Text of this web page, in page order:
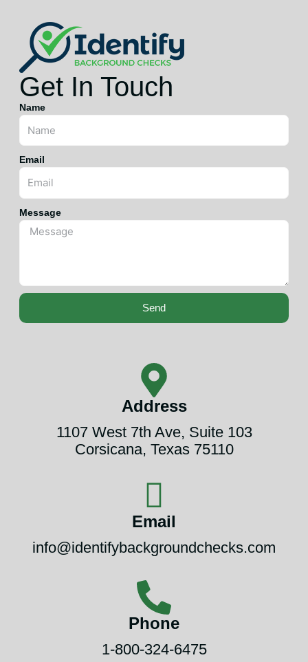
Get In Touch
Name
Email
Message
Send
Address
1107 West 7th Ave, Suite 103
Corsicana, Texas 75110
Email
info@identifybackgroundchecks.com
Phone
1-800-324-6475